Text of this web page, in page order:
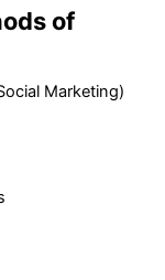
of
Marketing)